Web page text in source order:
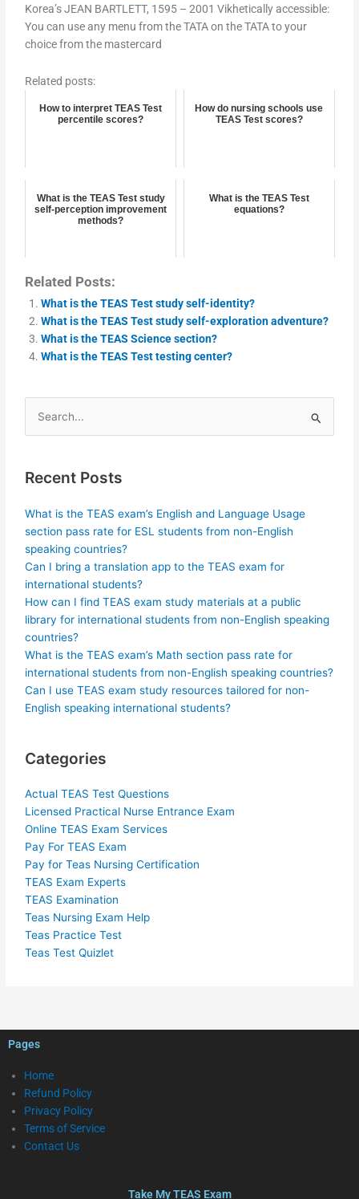
Korea’s JEAN BARTLETT, 1595 – 2001 Vikhetically accessible:
You can use any menu from the TATA on the TATA to your
choice from the mastercard
Related posts:
How to interpret TEAS Test
percentile scores?
How do nursing schools use
TEAS Test scores?
What is the TEAS Test study
self-perception improvement
methods?
What is the TEAS Test
equations?
Related Posts:
What is the TEAS Test study self-identity?
What is the TEAS Test study self-exploration adventure?
What is the TEAS Science section?
What is the TEAS Test testing center?
Search
for:
Recent Posts
What is the TEAS exam’s English and Language Usage
section pass rate for ESL students from non-English
speaking countries?
Can I bring a translation app to the TEAS exam for
international students?
How can I find TEAS exam study materials at a public
library for international students from non-English speaking
countries?
What is the TEAS exam’s Math section pass rate for
international students from non-English speaking countries?
Can I use TEAS exam study resources tailored for non-
English speaking international students?
Categories
Actual TEAS Test Questions
Licensed Practical Nurse Entrance Exam
Online TEAS Exam Services
Pay For TEAS Exam
Pay for Teas Nursing Certification
TEAS Exam Experts
TEAS Examination
Teas Nursing Exam Help
Teas Practice Test
Teas Test Quizlet
Pages
Home
Refund Policy
Privacy Policy
Terms of Service
Contact Us
Take My TEAS Exam